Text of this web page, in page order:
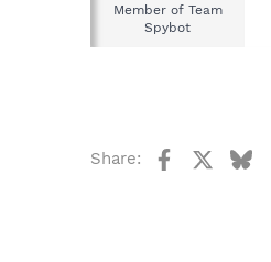
Member of Team
Spybot
Share: Facebook